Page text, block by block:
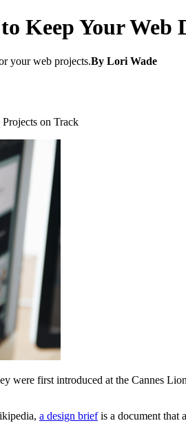
Keep Your Web
your web projects.By Lori Wade
on Track
were first introduced at the Cannes
a design briefis a document that